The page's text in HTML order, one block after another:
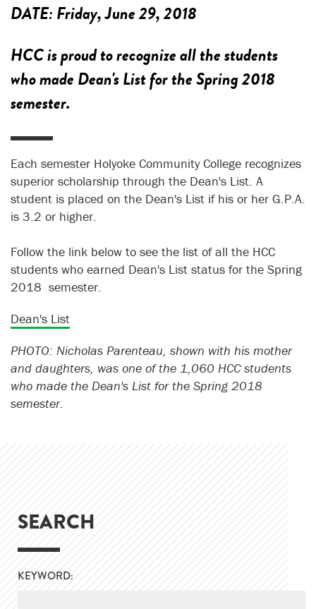
DATE:Friday, June 29, 2018
HCC is proud to recognize all the students
who made Dean's List for the Spring 2018
semester.
Each semester Holyoke Community College recognizes
superior scholarship through the Dean's List. A
student is placed on the Dean's List if his or her G.P.A.
is 3.2 or higher.
Follow the link below to see the list of all the HCC
students who earned Dean's List status for the Spring
2018 semester.
Dean's List
PHOTO: Nicholas Parenteau, shown with his mother
and daughters, was one of the 1,060 HCC students
who made the Dean's List for the Spring 2018
semester.
SEARCH
KEYWORD: